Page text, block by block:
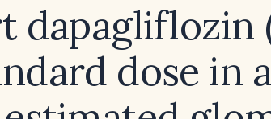
dapagliflozin
dose in